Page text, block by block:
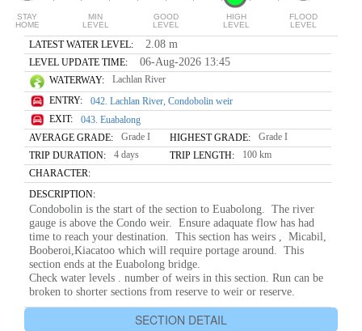
STAY
HOME
FLOOD
LEVEL
MIN
LEVEL
GOOD
LEVEL
HIGH
LEVEL
LATEST WATER LEVEL: 2.08 m
LEVEL UPDATE TIME: 06-Aug-2026 13:45
WATERWAY:
Lachlan River
ENTRY:
042. Lachlan River, Condobolin weir
EXIT:
043. Euabalong
AVERAGE GRADE:
Grade I HIGHEST GRADE:
Grade I
TRIP DURATION:
4 days TRIP LENGTH:
100 km
CHARACTER:
DESCRIPTION:
Condobolin is the start of the section to Euabolong. The river
gauge is above the Condo weir. Ensure adaquate flow has had
time to reach your destination. This section has weirs , Micabil,
Booberoi,Kiacatoo which will require portage around. This
section ends at the Euabolong bridge.
Check water levels . number of weirs in this section. Run can be
broken to shorter sections from reserve to weir or reserve.
SECTION DETAIL